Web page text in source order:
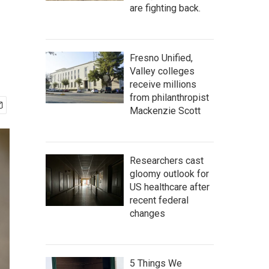
are fighting back.
Fresno Unified,
Valley colleges
receive millions
from philanthropist
Mackenzie Scott
Researchers cast
gloomy outlook for
US healthcare after
recent federal
changes
5 Things We